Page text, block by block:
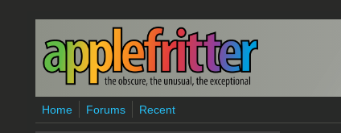
Skip to main content
Home Forums Recent